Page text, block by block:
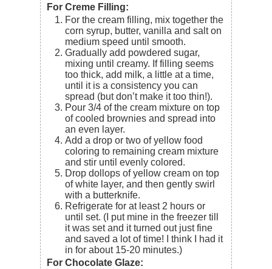
For Creme Filling:
For the cream filling, mix together the
corn syrup, butter, vanilla and salt on
medium speed until smooth.
Gradually add powdered sugar,
mixing until creamy. If filling seems
too thick, add milk, a little at a time,
until it is a consistency you can
spread (but don’t make it too thin!).
Pour 3/4 of the cream mixture on top
of cooled brownies and spread into
an even layer.
Add a drop or two of yellow food
coloring to remaining cream mixture
and stir until evenly colored.
Drop dollops of yellow cream on top
of white layer, and then gently swirl
with a butterknife.
Refrigerate for at least 2 hours or
until set. (I put mine in the freezer till
it was set and it turned out just fine
and saved a lot of time! I think I had it
in for about 15-20 minutes.)
For Chocolate Glaze: